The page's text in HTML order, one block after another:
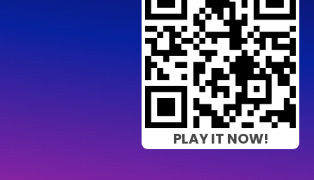
PLAY IT NOW!